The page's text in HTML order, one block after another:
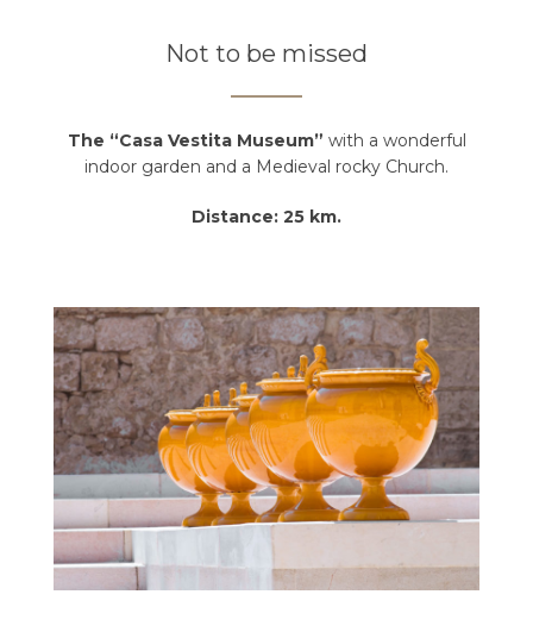
Not to be missed
The “Casa Vestita Museum” with a wonderful
indoor garden and a Medieval rocky Church.
Distance: 25 km.